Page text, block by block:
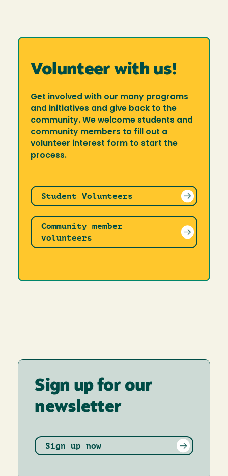
Volunteer with us!
Get involved with our many programs
and initiatives and give back to the
community. We welcome students and
community members to fill out a
volunteer interest form to start the
process.
Student Volunteers
Community member
volunteers
Sign up for our
newsletter
Sign up now